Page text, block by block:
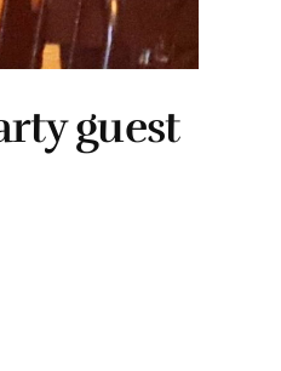
guest